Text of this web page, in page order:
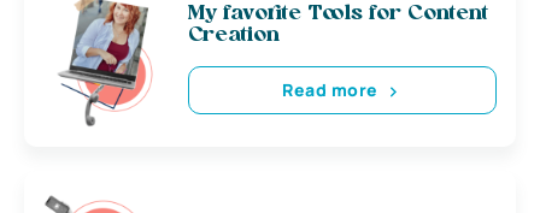
My favorite Tools for Content
Creation
Read more